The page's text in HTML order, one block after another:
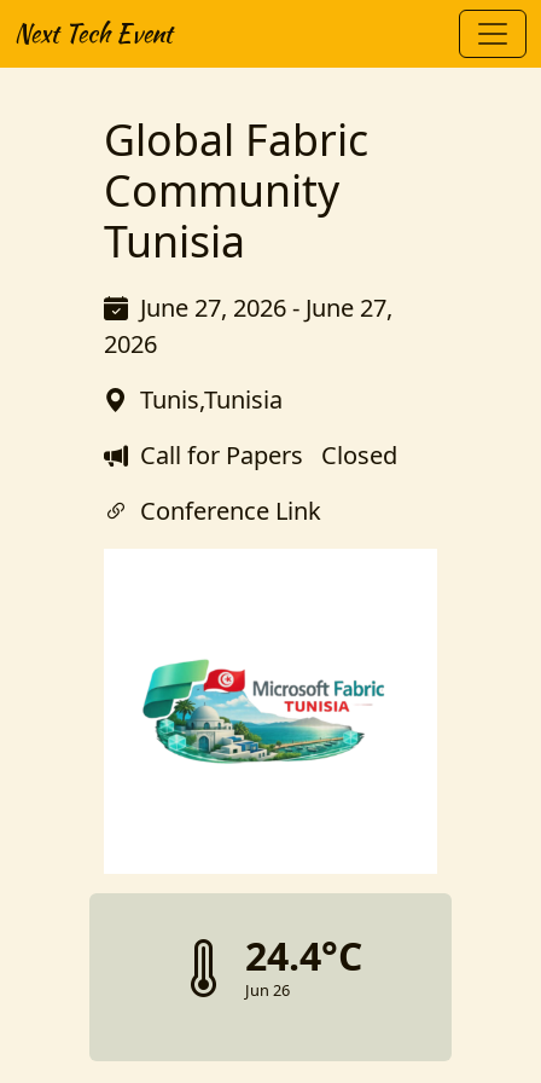
Next Tech Event
Global Fabric
Community
Tunisia
June 27, 2026 - June 27,
2026
Tunis,Tunisia
Call for Papers Closed
Conference Link
24.4°C
Jun 26